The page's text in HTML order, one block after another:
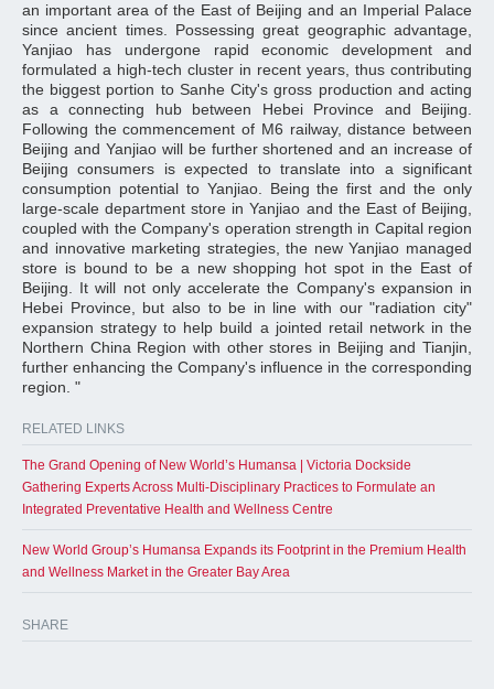
an important area of the East of Beijing and an Imperial Palace
since ancient times. Possessing great geographic advantage,
Yanjiao has undergone rapid economic development and
formulated a high-tech cluster in recent years, thus contributing
the biggest portion to Sanhe City's gross production and acting
as a connecting hub between Hebei Province and Beijing.
Following the commencement of M6 railway, distance between
Beijing and Yanjiao will be further shortened and an increase of
Beijing consumers is expected to translate into a significant
consumption potential to Yanjiao. Being the first and the only
large-scale department store in Yanjiao and the East of Beijing,
coupled with the Company's operation strength in Capital region
and innovative marketing strategies, the new Yanjiao managed
store is bound to be a new shopping hot spot in the East of
Beijing. It will not only accelerate the Company's expansion in
Hebei Province, but also to be in line with our "radiation city"
expansion strategy to help build a jointed retail network in the
Northern China Region with other stores in Beijing and Tianjin,
further enhancing the Company's influence in the corresponding
region. "
RELATED LINKS
The Grand Opening of New World’s Humansa | Victoria Dockside
Gathering Experts Across Multi-Disciplinary Practices to Formulate an
Integrated Preventative Health and Wellness Centre
New World Group’s Humansa Expands its Footprint in the Premium Health
and Wellness Market in the Greater Bay Area
SHARE